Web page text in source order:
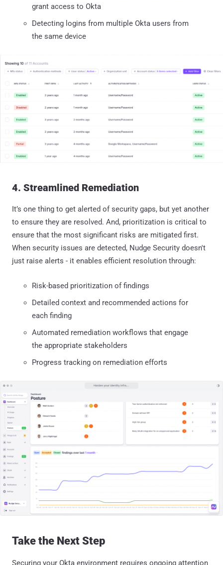
grant access to Okta
Detecting logins from multiple Okta users from
the same device
4. Streamlined Remediation
It’s one thing to get alerted of security gaps, but yet another
to ensure they are resolved. And, prioritization is critical to
ensure that the most significant risks are mitigated first.
When security issues are detected, Nudge Security doesn't
just raise alerts - it enables efficient resolution through:
Risk-based prioritization of findings
Detailed context and recommended actions for
each finding
Automated remediation workflows that engage
the appropriate stakeholders
Progress tracking on remediation efforts
Take the Next Step
Securing your Okta environment requires ongoing attention